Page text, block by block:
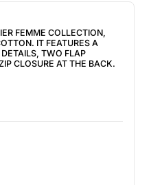
FEMME COLLECTION,
IT FEATURES A
TWO FLAP
CLOSURE AT THE BACK.